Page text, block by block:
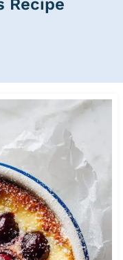
Recipe